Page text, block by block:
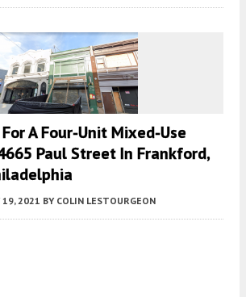
A Four-Unit Mixed-Use
Paul Street In Frankford,
19, 2021 BY COLIN LESTOURGEON